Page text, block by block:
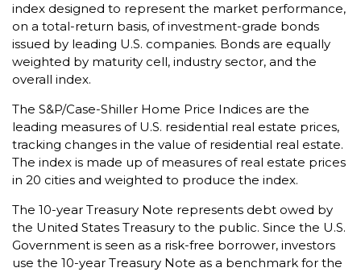
index designed to represent the market performance,
on a total-return basis, of investment-grade bonds
issued by leading U.S. companies. Bonds are equally
weighted by maturity cell, industry sector, and the
overall index.
The S&P/Case-Shiller Home Price Indices are the
leading measures of U.S. residential real estate prices,
tracking changes in the value of residential real estate.
The index is made up of measures of real estate prices
in 20 cities and weighted to produce the index.
The 10-year Treasury Note represents debt owed by
the United States Treasury to the public. Since the U.S.
Government is seen as a risk-free borrower, investors
use the 10-year Treasury Note as a benchmark for the